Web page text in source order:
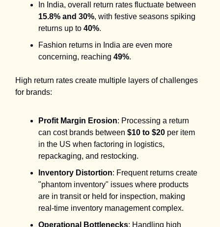
In India, overall return rates fluctuate between
15.8% and 30%, with festive seasons spiking
returns up to 40%.
Fashion returns in India are even more
concerning, reaching 49%.
High return rates create multiple layers of challenges
for brands:
Profit Margin Erosion: Processing a return
can cost brands between $10 to $20 per item
in the US when factoring in logistics,
repackaging, and restocking.
Inventory Distortion: Frequent returns create
"phantom inventory" issues where products
are in transit or held for inspection, making
real-time inventory management complex.
Operational Bottlenecks: Handling high